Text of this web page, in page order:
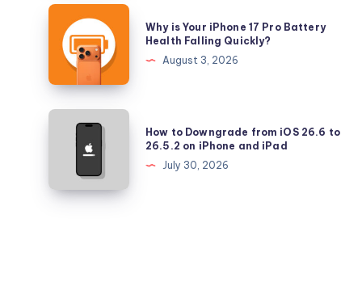
26.5.2
and
iPadOS
26.5.2
Why
Your
iPhone
17
Pro
Falling
Quickly?
Why is Your iPhone 17 Pro Battery
Health Falling Quickly?
August 3, 2026
How
Downgrade
iOS
How to Downgrade from iOS 26.6 to
26.5.2 on iPhone and iPad
July 30, 2026